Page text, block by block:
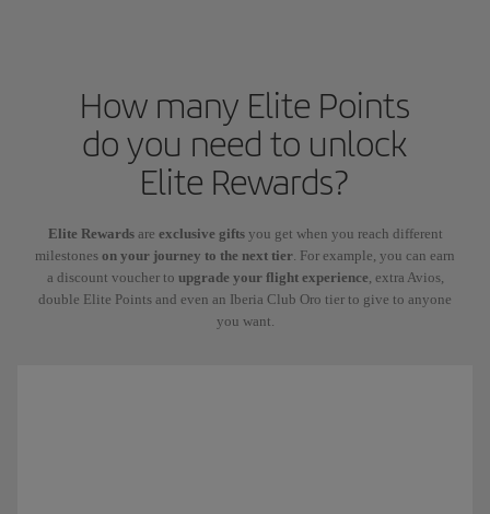
How many Elite Points
do you need to unlock
Elite Rewards?
Elite Rewardsare exclusive gifts you get when you reach different
milestones on your journey to the next tier . For example, you can earn
a discount voucher to upgrade your flight experience , extra Avios,
double Elite Points and even an Iberia Club Oro tier to give to anyone
you want.